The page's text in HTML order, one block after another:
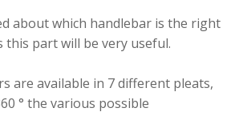
about which handlebar is the right
this part will be very useful.
are available in 7 different pleats,
° the various possible